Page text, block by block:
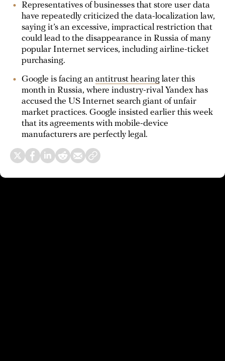
Representatives of businesses that store user data
have repeatedly criticized the data-localization law,
saying it’s an excessive, impractical restriction that
could lead to the disappearance in Russia of many
popular Internet services, including airline-ticket
purchasing.
Google is facing an antitrust hearing later this
month in Russia, where industry-rival Yandex has
accused the US Internet search giant of unfair
market practices. Google insisted earlier this week
that its agreements with mobile-device
manufacturers are perfectly legal.